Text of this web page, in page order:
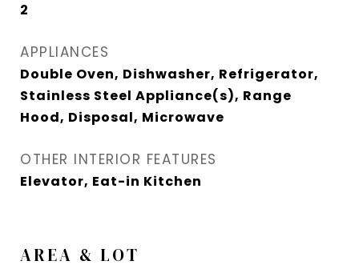
2
APPLIANCES
Double Oven, Dishwasher, Refrigerator,
Stainless Steel Appliance(s), Range
Hood, Disposal, Microwave
OTHER INTERIOR FEATURES
Elevator, Eat-in Kitchen
AREA & LOT